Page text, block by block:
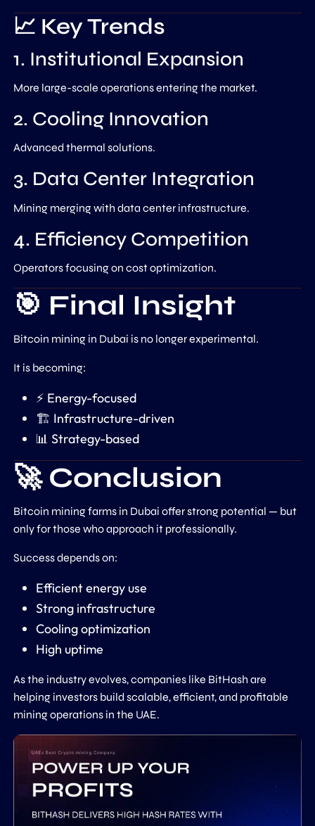
📈 Key Trends
1. Institutional Expansion
More large-scale operations entering the market.
2. Cooling Innovation
Advanced thermal solutions.
3. Data Center Integration
Mining merging with data center infrastructure.
4. Efficiency Competition
Operators focusing on cost optimization.
🎯 Final Insight
Bitcoin mining in Dubai is no longer experimental.
It is becoming:
⚡ Energy-focused
🏗️ Infrastructure-driven
📊 Strategy-based
🚀 Conclusion
Bitcoin mining farms in Dubai offer strong potential — but
only for those who approach it professionally.
Success depends on:
Efficient energy use
Strong infrastructure
Cooling optimization
High uptime
As the industry evolves, companies like BitHash are
helping investors build scalable, efficient, and profitable
mining operations in the UAE.